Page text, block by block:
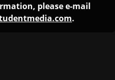
please e-mail
.